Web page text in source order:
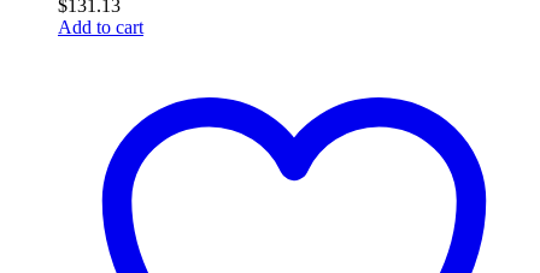
$131.13
Add to cart